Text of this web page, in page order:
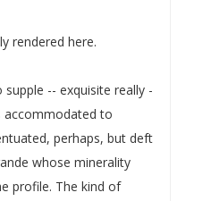
rendered here.
-- exquisite really -
accommodated to
perhaps, but deft
whose minerality
profile. The kind of